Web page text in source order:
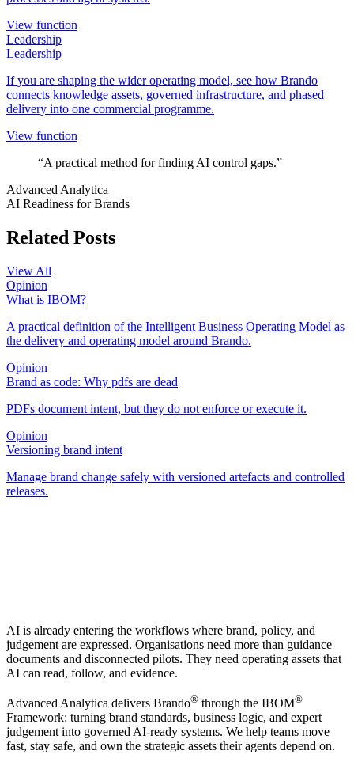
View function
Leadership
Leadership
If you are shaping the wider operating model, see how Brando
connects knowledge assets, governed infrastructure, and phased
delivery into one commercial programme.
View function
“A practical method for finding AI control gaps.”
Advanced Analytica
AI Readiness for Brands
Related Posts
View All
Opinion
What is IBOM?
A practical definition of the Intelligent Business Operating Model as
the delivery and operating model around Brando.
Opinion
Brand as code: Why pdfs are dead
PDFs document intent, but they do not enforce or execute it.
Opinion
Versioning brand intent
Manage brand change safely with versioned artefacts and controlled
releases.
AI is already entering the workflows where brand, policy, and
judgement are expressed. Organisations need more than guidance
documents and disconnected pilots. They need operating assets that
AI can read, follow, and evidence.
Advanced Analytica delivers Brando® through the IBOM®
Framework: turning brand standards, business logic, and expert
judgement into governed AI-ready systems. We help teams move
fast, stay safe, and own the strategic assets their agents depend on.